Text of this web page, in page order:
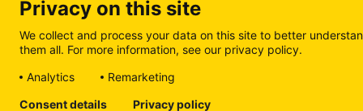
Manage cookies Cookie policy (EN)Privacy Policy (EN)
Privacy on this site
We collect and process your data on this site to better
them all. For more information, see our privacy policy.
Analytics
Remarketing
Consent details
Privacy policy